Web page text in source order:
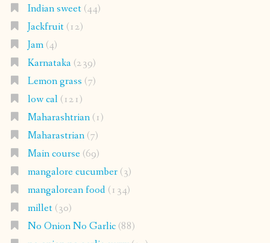
Indian sweet(44)
Jackfruit(12)
Jam(4)
Karnataka(239)
Lemon grass (7)
low cal(121)
Maharashtrian(1)
Maharastrian(7)
Main course(69)
mangalore cucumber(3)
mangalorean food(134)
millet(30)
No Onion No Garlic(88)